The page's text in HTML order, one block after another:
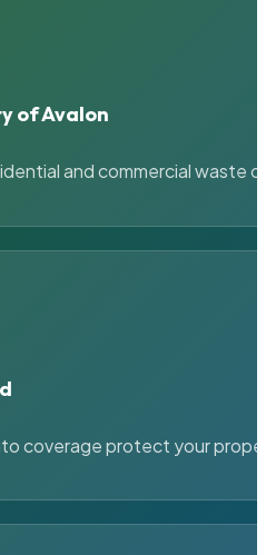
of Avalon
and commercial waste
coverage protect your